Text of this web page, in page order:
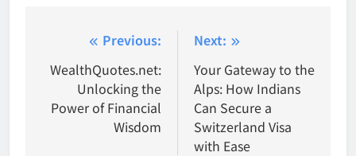
navigation
Previous:
WealthQuotes.net:
Unlocking the
Power of Financial
Wisdom
Next:
Your Gateway to the
Alps: How Indians
Can Secure a
Switzerland Visa
with Ease